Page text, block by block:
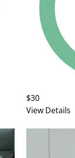
$30
View Details